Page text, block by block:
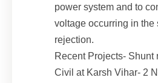
power system and to
voltage occurring in the
rejection.
Recent Projects-
Civil at Karsh Vihar- 2